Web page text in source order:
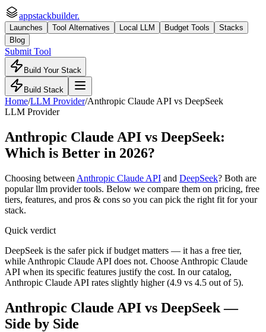
appstackbuilder.
Launches Tool Alternatives Local LLM Budget Tools
Stacks
Blog
Submit Tool
Build Your Stack
Build Stack
Home/LLM Provider/Anthropic Claude API vs DeepSeek
LLM Provider
Anthropic Claude API vs DeepSeek:
Which is Better in 2026?
Choosing between Anthropic Claude API and DeepSeek? Both are
popularllm providertools. Below we compare them on pricing, free
tiers, features, and pros & cons so you can pick the right fit for your
stack.
Quick verdict
DeepSeek is the safer pick if budget matters — it has a free tier,
while Anthropic Claude API does not. Choose Anthropic Claude
API when its specific features justify the cost. In our catalog,
Anthropic Claude API rates slightly higher (4.9 vs 4.5 out of 5).
Anthropic Claude API vs DeepSeek—
Side by Side